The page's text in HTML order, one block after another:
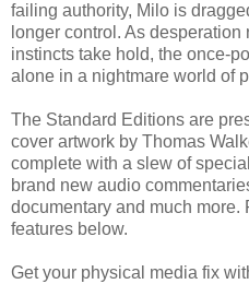
failing authority, Milo is
longer control. As
instincts take hold, the once-
alone in a nightmare world of
The Standard Editions are
cover artwork by Thomas
complete with a slew of
brand new audio
documentary and much more.
features below.
Get your physical media fix